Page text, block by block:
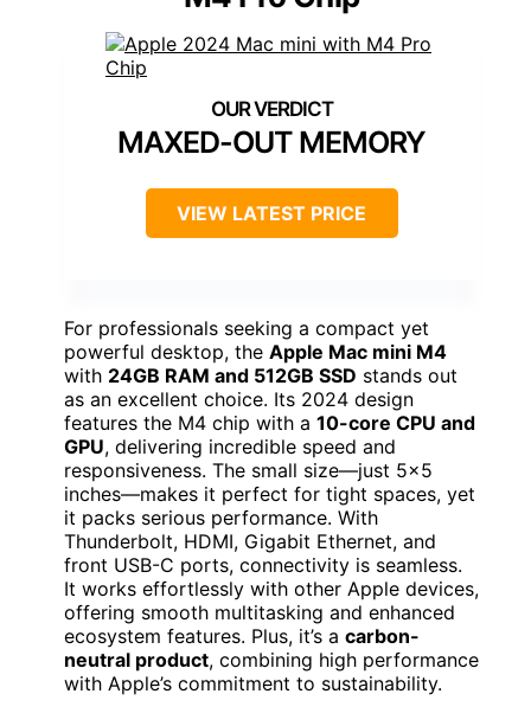
MAXED-OUT MEMORY
VIEW LATEST PRICE
For professionals seeking a compact yet
powerful desktop, the Apple Mac mini M4
with 24GB RAM and 512GB SSD stands out
as an excellent choice. Its 2024 design
features the M4 chip with a 10-core CPU and
GPU, delivering incredible speed and
responsiveness. The small size—just 5×5
inches—makes it perfect for tight spaces, yet
it packs serious performance. With
Thunderbolt, HDMI, Gigabit Ethernet, and
front USB-C ports, connectivity is seamless.
It works effortlessly with other Apple devices,
offering smooth multitasking and enhanced
ecosystem features. Plus, it’s a carbon-
neutral product, combining high performance
with Apple’s commitment to sustainability.